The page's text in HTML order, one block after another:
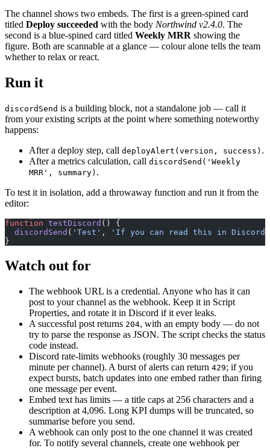
The channel shows two embeds. The first is a green-spined card
titled Deploy succeeded with the body Northwind v2.4.0. The
second is a blue-spined card titled Weekly MRR showing the
figure. Both are scannable at a glance — colour alone tells the team
whether to relax or react.
Run it
discordSend is a building block, not a standalone job — call it
from your existing scripts at the point where something noteworthy
happens:
After a deploy step, call deployAlert(version, success) .
After a metrics calculation, call discordSend('Weekly
MRR', summary) .
To test it in isolation, add a throwaway function and run it from the
editor:
function testDiscord () {
  discordSend
( 'Test' ,
'If you can read this in Discord,
}
Watch out for
The webhook URL is a credential. Anyone who has it can
post to your channel as the webhook. Keep it in Script
Properties, and rotate it in Discord if it ever leaks.
A successful post returns 204, with an empty body — do not
try to parse the response as JSON. The script checks the status
code instead.
Discord rate-limits webhooks (roughly 30 messages per
minute per channel). A burst of alerts can return 429; if you
expect bursts, batch updates into one embed rather than firing
one message per event.
Embed text has limits — a title caps at 256 characters and a
description at 4,096. Long KPI dumps will be truncated, so
summarise before you send.
A webhook can only post to the one channel it was created
for. To notify several channels, create one webhook per